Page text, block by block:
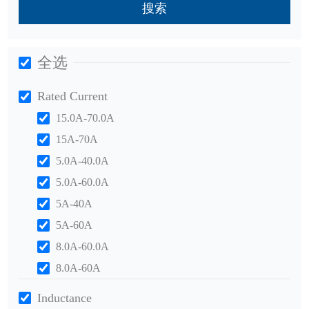
搜索
全选
Rated Current
15.0A-70.0A
15A-70A
5.0A-40.0A
5.0A-60.0A
5A-40A
5A-60A
8.0A-60.0A
8.0A-60A
Inductance